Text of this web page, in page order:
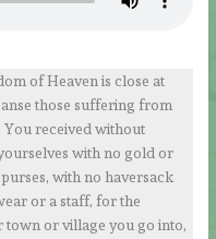
of Heaven is close at
those suffering from
You received without
with no gold or
with no haversack
or a staff, for the
town or village you go into,